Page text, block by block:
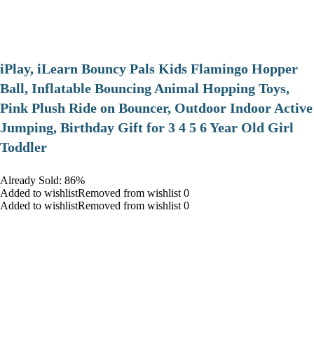
iPlay, iLearn Bouncy Pals Kids Flamingo Hopper
Ball, Inflatable Bouncing Animal Hopping Toys,
Pink Plush Ride on Bouncer, Outdoor Indoor Active
Jumping, Birthday Gift for 3 4 5 6 Year Old Girl
Toddler
Already Sold: 86%
Added to wishlistRemoved from wishlist 0
Added to wishlistRemoved from wishlist 0